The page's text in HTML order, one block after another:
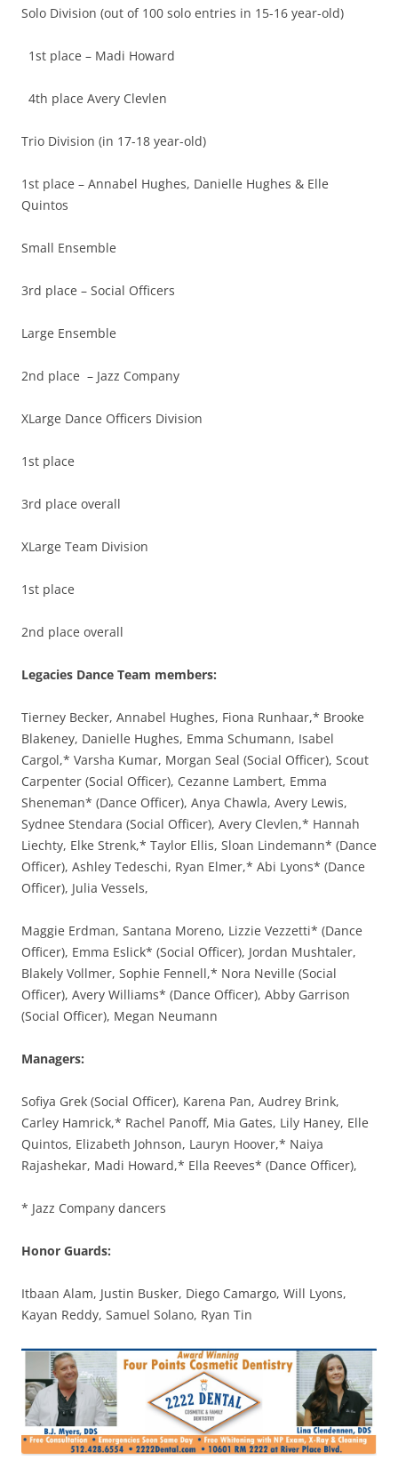
Solo Division (out of 100 solo entries in 15-16 year-old)
1st place – Madi Howard
4th place Avery Clevlen
Trio Division (in 17-18 year-old)
1st place – Annabel Hughes, Danielle Hughes & Elle
Quintos
Small Ensemble
3rd place – Social Officers
Large Ensemble
2nd place – Jazz Company
XLarge Dance Officers Division
1st place
3rd place overall
XLarge Team Division
1st place
2nd place overall
Legacies Dance Team members:
Tierney Becker, Annabel Hughes, Fiona Runhaar,* Brooke
Blakeney, Danielle Hughes, Emma Schumann, Isabel
Cargol,* Varsha Kumar, Morgan Seal (Social Officer), Scout
Carpenter (Social Officer), Cezanne Lambert, Emma
Sheneman* (Dance Officer), Anya Chawla, Avery Lewis,
Sydnee Stendara (Social Officer), Avery Clevlen,* Hannah
Liechty, Elke Strenk,* Taylor Ellis, Sloan Lindemann* (Dance
Officer), Ashley Tedeschi, Ryan Elmer,* Abi Lyons* (Dance
Officer), Julia Vessels,
Maggie Erdman, Santana Moreno, Lizzie Vezzetti* (Dance
Officer), Emma Eslick* (Social Officer), Jordan Mushtaler,
Blakely Vollmer, Sophie Fennell,* Nora Neville (Social
Officer), Avery Williams* (Dance Officer), Abby Garrison
(Social Officer), Megan Neumann
Managers:
Sofiya Grek (Social Officer), Karena Pan, Audrey Brink,
Carley Hamrick,* Rachel Panoff, Mia Gates, Lily Haney, Elle
Quintos, Elizabeth Johnson, Lauryn Hoover,* Naiya
Rajashekar, Madi Howard,* Ella Reeves* (Dance Officer),
* Jazz Company dancers
Honor Guards:
Itbaan Alam, Justin Busker, Diego Camargo, Will Lyons,
Kayan Reddy, Samuel Solano, Ryan Tin